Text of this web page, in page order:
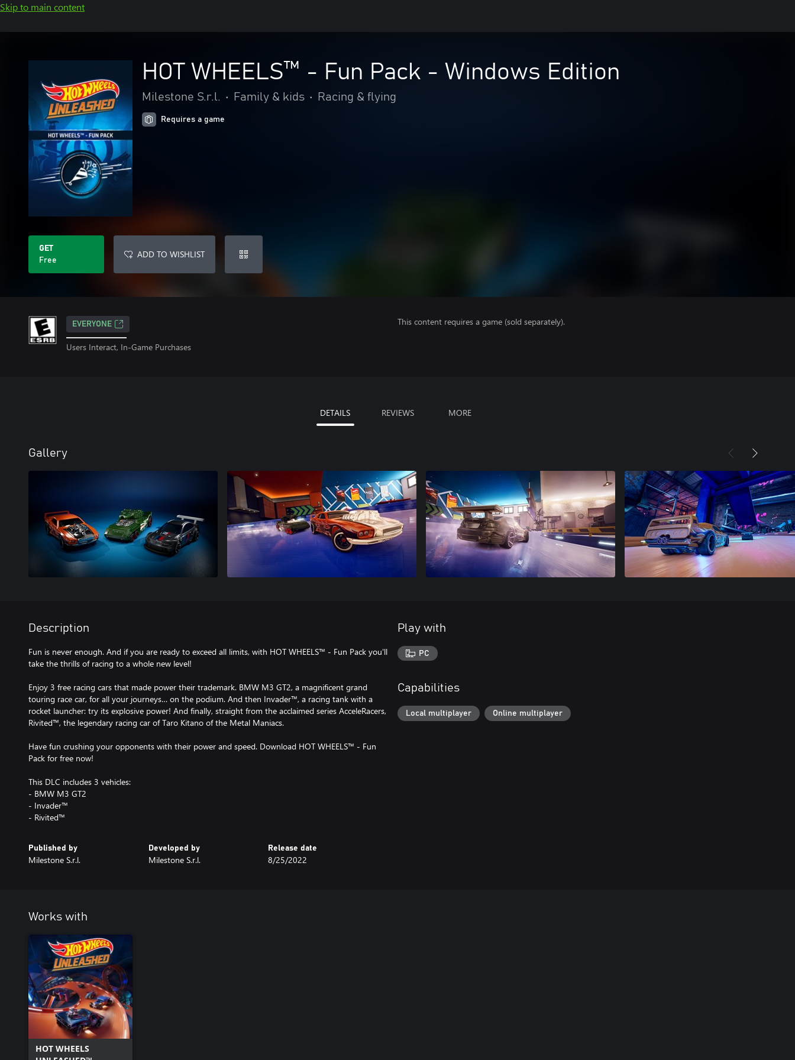
Skip to main content
HOT WHEELS™ - Fun Pack - Windows Edition
Milestone S.r.l. • Family & kids • Racing & flying
Requires a game
GET
Free
ADD TO WISHLIST
EVERYONE
Users Interact, In-Game Purchases
This content requires a game (sold separately).
DETAILS REVIEWS MORE
Gallery
Description
Fun is never enough. And if you are ready to exceed all limits, with HOT WHEELS™ - Fun Pack you'll
take the thrills of racing to a whole new level!
Enjoy 3 free racing cars that made power their trademark. BMW M3 GT2, a magnificent grand
touring race car, for all your journeys… on the podium. And then Invader™, a racing tank with a
rocket launcher: try its explosive power! And finally, straight from the acclaimed series AcceleRacers,
Rivited™, the legendary racing car of Taro Kitano of the Metal Maniacs.
Have fun crushing your opponents with their power and speed. Download HOT WHEELS™ - Fun
Pack for free now!
This DLC includes 3 vehicles:
- BMW M3 GT2
- Invader™
- Rivited™
Published by
Milestone S.r.l.
Developed by
Milestone S.r.l.
Release date
8/25/2022
Play with
PC
Capabilities
Local multiplayer Online multiplayer
Works with
HOT WHEELS